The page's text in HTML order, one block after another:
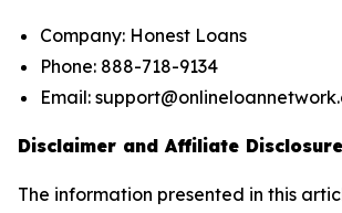
Company: Honest Loans
Phone: 888-718-9134
Email:
Disclaimer and Affiliate Disclosure
The information presented in this